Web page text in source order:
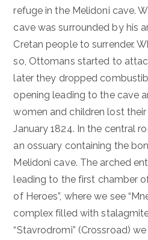
refuge in the Melidoni cave.
cave was surrounded by his
Cretan people to surrender.
so, Ottomans started to
later they dropped
opening leading to the cave
women and children lost
January 1824. In the central
an ossuary containing the
Melidoni cave. The arched
leading to the first chamber
of Heroes”, where we see
complex filled with
“Stavrodromi” (Crossroad)